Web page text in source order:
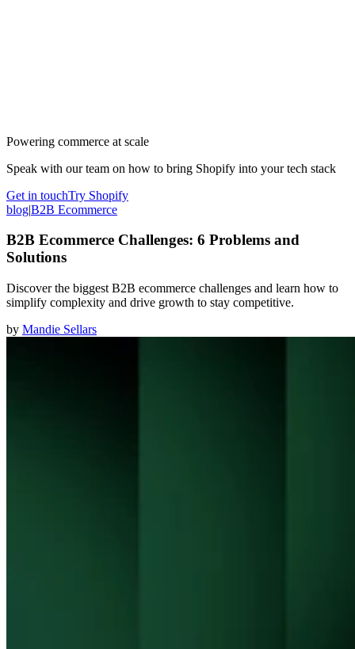
Powering commerce at scale
Speak with our team on how to bring Shopify into your tech stack
Get in touchTry Shopify
blog|B2B Ecommerce
B2B Ecommerce Challenges: 6 Problems and
Solutions
Discover the biggest B2B ecommerce challenges and learn how to
simplify complexity and drive growth to stay competitive.
by Mandie Sellars